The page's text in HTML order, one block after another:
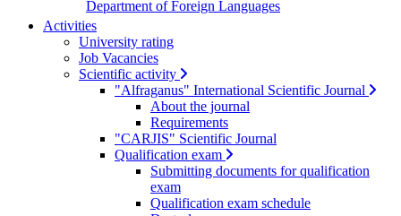
Department of Foreign Languages
Activities
University rating
Job Vacancies
Scientific activity
"Alfraganus" International Scientific Journal
About the journal
Requirements
"CARJIS" Scientific Journal
Qualification exam
Submitting documents for qualification
exam
Qualification exam schedule